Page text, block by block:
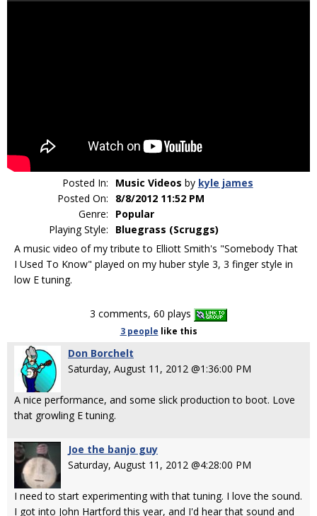
Posted In: Music Videos by kyle james
Posted On:
8/8/2012 11:52 PM
Genre:
Popular
Playing Style:
Bluegrass (Scruggs)
A music video of my tribute to Elliott Smith's "Somebody That
I Used To Know" played on my huber style 3, 3 finger style in
low E tuning.
3 comments, 60 plays
3 people like this
Don Borchelt
Saturday, August 11, 2012 @1:36:00 PM
A nice performance, and some slick production to boot. Love
that growling E tuning.
Joe the banjo guy
Saturday, August 11, 2012 @4:28:00 PM
I need to start experimenting with that tuning. I love the sound.
I got into John Hartford this year, and I'd hear that sound and